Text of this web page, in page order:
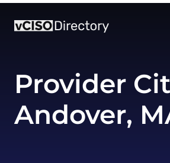
Provider
Andover,